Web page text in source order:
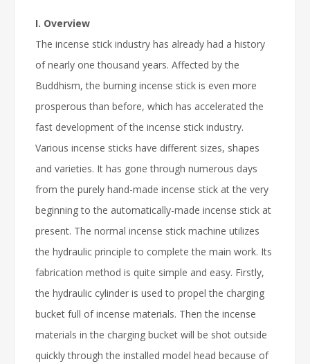
I. Overview
The incense stick industry has already had a history
of nearly one thousand years. Affected by the
Buddhism, the burning incense stick is even more
prosperous than before, which has accelerated the
fast development of the incense stick industry.
Various incense sticks have different sizes, shapes
and varieties. It has gone through numerous days
from the purely hand-made incense stick at the very
beginning to the automatically-made incense stick at
present. The normal incense stick machine utilizes
the hydraulic principle to complete the main work. Its
fabrication method is quite simple and easy. Firstly,
the hydraulic cylinder is used to propel the charging
bucket full of incense materials. Then the incense
materials in the charging bucket will be shot outside
quickly through the installed model head because of